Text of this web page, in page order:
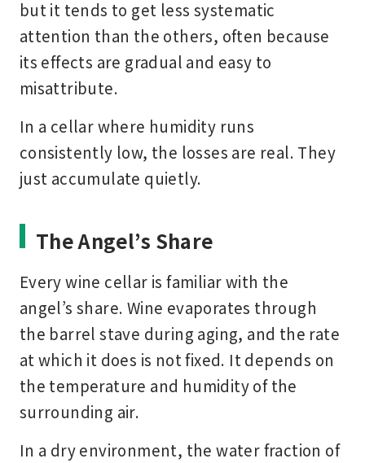
but it tends to get less systematic
attention than the others, often because
its effects are gradual and easy to
misattribute.
In a cellar where humidity runs
consistently low, the losses are real. They
just accumulate quietly.
The Angel’s Share
Every wine cellar is familiar with the
angel’s share. Wine evaporates through
the barrel stave during aging, and the rate
at which it does is not fixed. It depends on
the temperature and humidity of the
surrounding air.
In a dry environment, the water fraction of